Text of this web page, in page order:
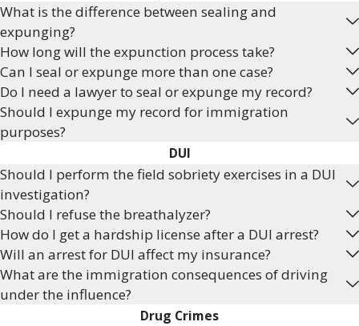
What is the difference between sealing and
expunging?
How long will the expunction process take?
Can I seal or expunge more than one case?
Do I need a lawyer to seal or expunge my record?
Should I expunge my record for immigration
purposes?
DUI
Should I perform the field sobriety exercises in a DUI
investigation?
Should I refuse the breathalyzer?
How do I get a hardship license after a DUI arrest?
Will an arrest for DUI affect my insurance?
What are the immigration consequences of driving
under the influence?
Drug Crimes